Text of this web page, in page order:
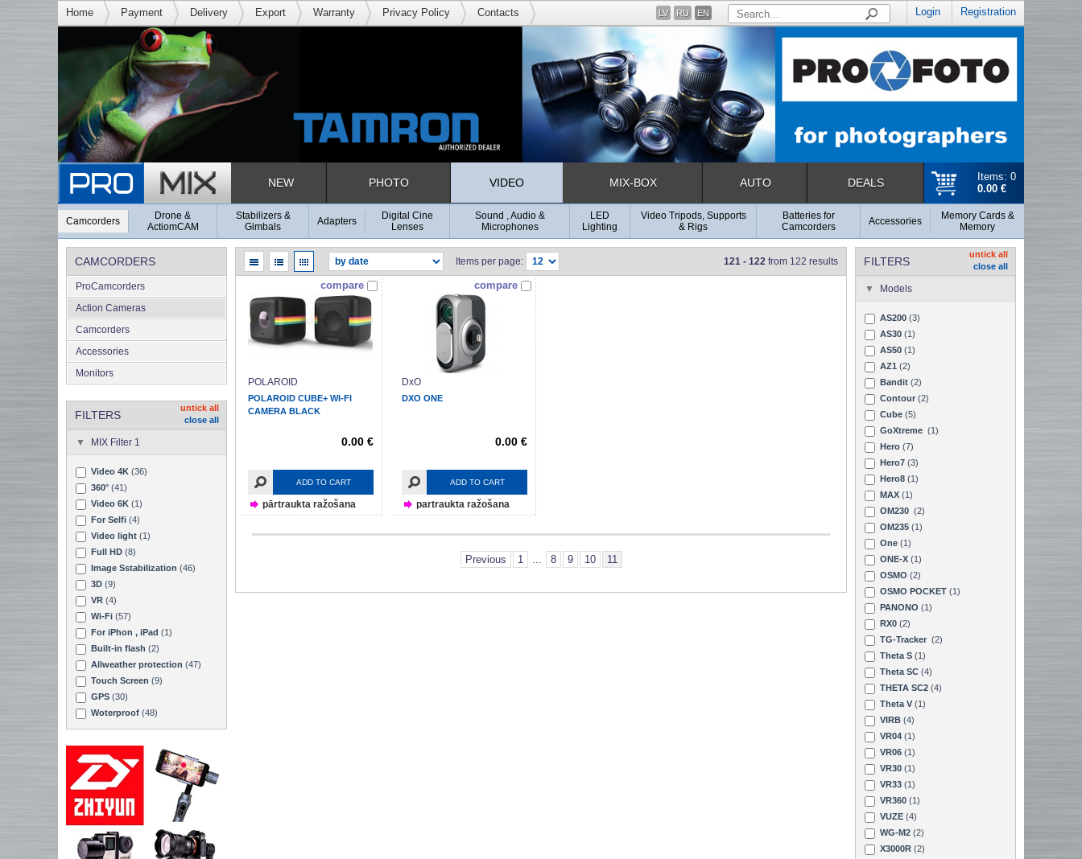
Home Payment Delivery Export Warranty Privacy Policy Contacts Login Registration
LV RU EN
Items: 0
0.00 €
NEW PHOTO VIDEO MIX-BOX AUTO DEALS
Camcorders
Drone &
ActiomCAM
Stabilizers &
Gimbals
Adapters
Digital Cine
Lenses
Sound , Audio &
Microphones
LED
Lighting
Video Tripods, Supports
& Rigs
Batteries for
Camcorders
Accessories
Memory Cards &
Memory
CAMCORDERS
ProCamcorders
Action Cameras
Camcorders
Accessories
Monitors
FILTERS
untick all
close all
MIX Filter 1
Video 4K (36)
360° (41)
Video 6K (1)
For Selfi (4)
Video light (1)
Full HD (8)
Image Sstabilization (46)
3D (9)
VR (4)
Wi-Fi (57)
For iPhon , iPad (1)
Built-in flash (2)
Allweather protection (47)
Touch Screen (9)
GPS (30)
Woterproof (48)
FILTERS
untick all
close all
Models
AS200 (3)
AS30 (1)
AS50 (1)
AZ1 (2)
Bandit (2)
Contour (2)
Cube (5)
GoXtreme (1)
Hero (7)
Hero7 (3)
Hero8 (1)
MAX (1)
OM230 (2)
OM235 (1)
One (1)
ONE-X (1)
OSMO (2)
OSMO POCKET (1)
PANONO (1)
RX0 (2)
TG-Tracker (2)
Theta S (1)
Theta SC (4)
THETA SC2 (4)
Theta V (1)
VIRB (4)
VR04 (1)
VR06 (1)
VR30 (1)
VR33 (1)
VR360 (1)
VUZE (4)
WG-M2 (2)
X3000R (2)
Items per page: 121 - 122 from 122 results
compare
POLAROID
POLAROID CUBE+ WI-FI
CAMERA BLACK
0.00 €
ADD TO CART
pārtraukta ražošana
compare
DxO
DXO ONE
0.00 €
ADD TO CART
partraukta ražošana
Previous 1 ... 8 9 10 11